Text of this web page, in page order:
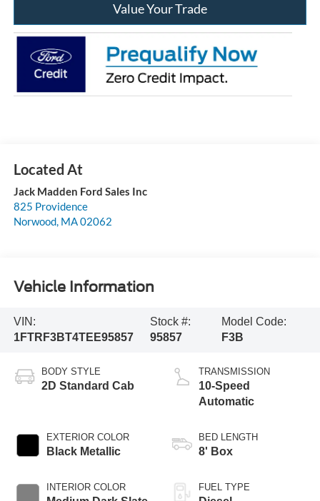
Value Your Trade
Jack Madden Ford Sales Inc
825 Providence
Norwood, MA02062
Vehicle Information
VIN:
1FTRF3BT4TEE95857
Stock #:
95857
Model Code:
F3B
BODY STYLE
2D Standard Cab
EXTERIOR COLOR
Black Metallic
INTERIOR COLOR
TRANSMISSION
10-Speed
Automatic
BED LENGTH
8' Box
FUEL TYPE